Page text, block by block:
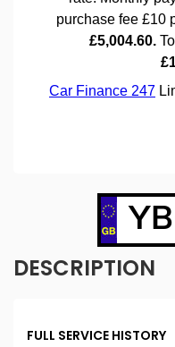
DESCRIPTION
FULL SERVICE HISTORY